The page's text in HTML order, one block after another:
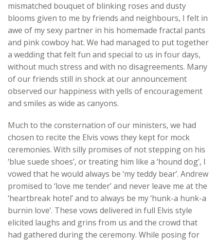
mismatched bouquet of blinking roses and dusty
blooms given to me by friends and neighbours, I felt in
awe of my sexy partner in his homemade fractal pants
and pink cowboy hat. We had managed to put together
a wedding that felt fun and special to us in four days,
without much stress and with no disagreements. Many
of our friends still in shock at our announcement
observed our happiness with yells of encouragement
and smiles as wide as canyons.
Much to the consternation of our ministers, we had
chosen to recite the Elvis vows they kept for mock
ceremonies. With silly promises of not stepping on his
‘blue suede shoes’, or treating him like a ‘hound dog’, I
vowed that he would always be ‘my teddy bear’. Andrew
promised to ‘love me tender’ and never leave me at the
‘heartbreak hotel’ and to always be my ‘hunk-a hunk-a
burnin love’. These vows delivered in full Elvis style
elicited laughs and grins from us and the crowd that
had gathered during the ceremony. While posing for